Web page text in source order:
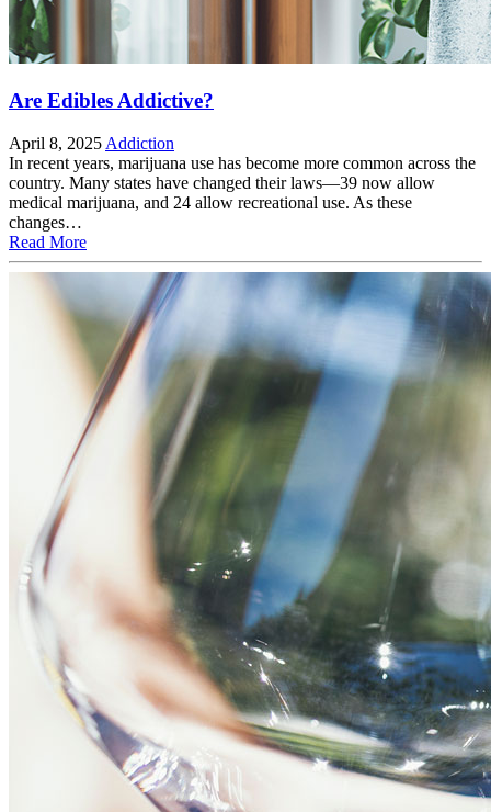
Are Edibles Addictive?
April 8, 2025 Addiction
In recent years, marijuana use has become more common across the
country. Many states have changed their laws—39 now allow
medical marijuana, and 24 allow recreational use. As these
changes…
Read More